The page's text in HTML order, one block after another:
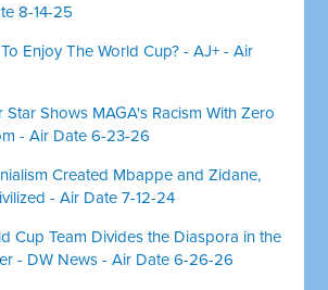
8-14-25
Enjoy The World Cup? - AJ+ - Air
Star Shows MAGA's Racism With Zero
- Air Date 6-23-26
Created Mbappe and Zidane,
- Air Date 7-12-24
Cup Team Divides the Diaspora in the
- DW News - Air Date 6-26-26